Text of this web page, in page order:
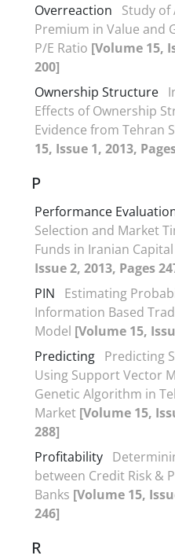
Overreaction
Study of
Premium in Value and
P/E Ratio [Volume 15,
200]
Ownership Structure
Effects of Ownership
Evidence from Tehran
15, Issue 1, 2013,
P
Performance
Selection and Market
Funds in Iranian
Issue 2, 2013, Pages
PIN
Estimating
Information Based
Model [Volume 15,
Predicting Predicting
Using Support Vector
Genetic Algorithm in
Market [Volume 15,
288]
Profitability
between Credit Risk &
Banks [Volume 15,
246]
R